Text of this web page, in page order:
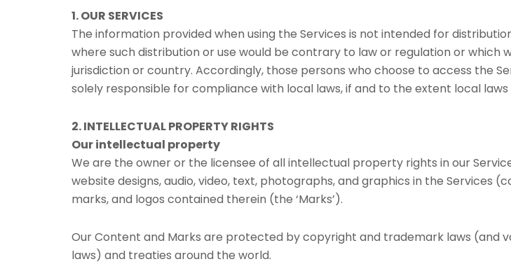
1. OUR SERVICES
The information provided when using the Services is not intended for
where such distribution or use would be contrary to law or regulation or which
jurisdiction or country. Accordingly, those persons who choose to access the
solely responsible for compliance with local laws, if and to the extent local
2. INTELLECTUAL PROPERTY RIGHTS
Our intellectual property
We are the owner or the licensee of all intellectual property rights in our
website designs, audio, video, text, photographs, and graphics in the Services
marks, and logos contained therein (the ‘Marks’).
Our Content and Marks are protected by copyright and trademark laws
laws) and treaties around the world.